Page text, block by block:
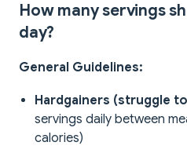
How many servings
day?
General Guidelines:
Hardgainers (struggle
servings daily between
calories)